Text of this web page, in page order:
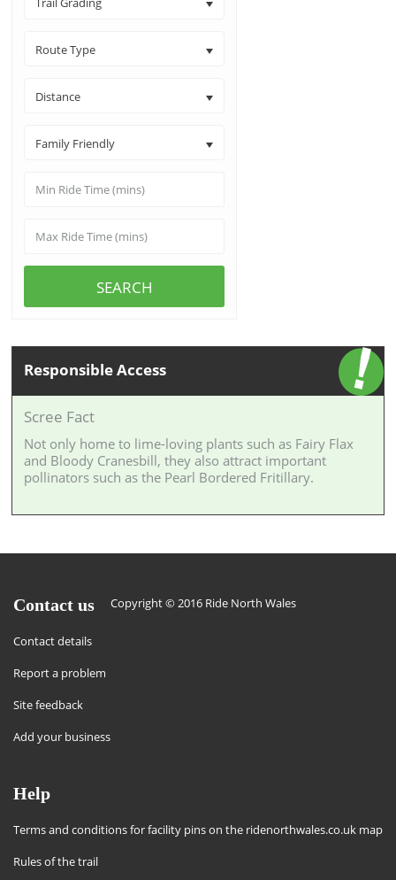
Route Type
Distance
Family Friendly
SEARCH
Responsible Access
Scree Fact
Not only home to lime-loving plants such as Fairy Flax
and Bloody Cranesbill, they also attract important
pollinators such as the Pearl Bordered Fritillary.
Contact us
Contact details
Report a problem
Site feedback
Add your business
Copyright © 2016 Ride North Wales
Help
Terms and conditions for facility pins on the ridenorthwales.co.uk map
Rules of the trail